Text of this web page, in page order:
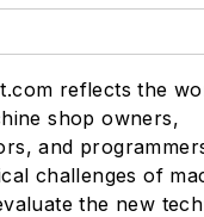
reflects the
shop owners,
and
challenges of
the new